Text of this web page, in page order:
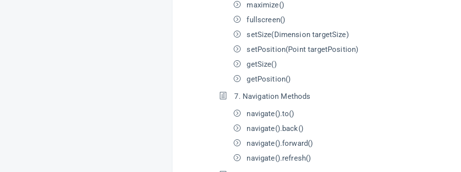
maximize()
fullscreen()
setSize(Dimension targetSize)
setPosition(Point targetPosition)
getSize()
getPosition()
7. Navigation Methods
navigate().to()
navigate().back()
navigate().forward()
navigate().refresh()